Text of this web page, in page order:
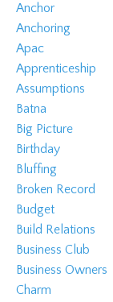
Anchor
Anchoring
Apac
Apprenticeship
Assumptions
Batna
Big Picture
Birthday
Bluffing
Broken Record
Budget
Build Relations
Business Club
Business Owners
Charm